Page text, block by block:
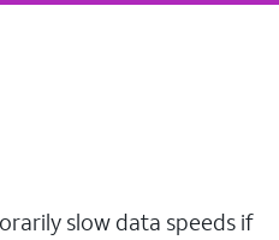
slow data speeds if